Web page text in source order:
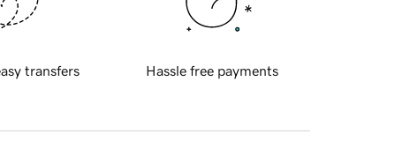
transfers Hassle free payments